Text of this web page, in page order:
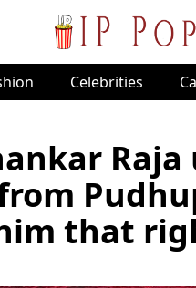
Celebrities
that